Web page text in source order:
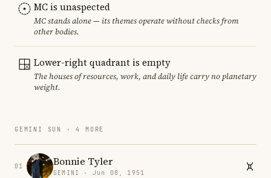
MC is unaspected
MC stands alone — its themes operate without checks from
other bodies.
Lower-right quadrant is empty
The houses of resources, work, and daily life carry no planetary
weight.
GEMINI SUN · 4 MORE
01 Bonnie Tyler
GEMINI · Jun 08, 1951